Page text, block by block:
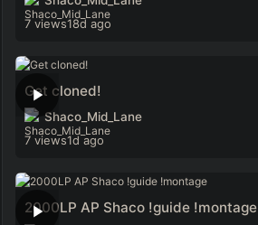
7 views18d ago
Get cloned!
Shaco_Mid_Lane
7 views1d ago
2000LP AP Shaco !guide !montage